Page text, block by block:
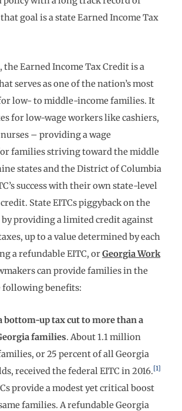
goal is a state Earned Income Tax
the Earned Income Tax Credit is a
serves as one of the nation’s most
low- to middle-income families. It
for low-wage workers like cashiers,
– providing a wage
families striving toward the middle
states and the District of Columbia
success with their own state-level
State EITCs piggyback on the
providing a limited credit against
up to a value determined by each
a refundable EITC, orGeorgia Work
can provide families in the
following benefits:
bottom-up tax cut to more than a
families. About 1.1 million
or 25 percent of all Georgia
received the federal EITC in 2016.[1]
provide a modest yet critical boost
families. A refundable Georgia